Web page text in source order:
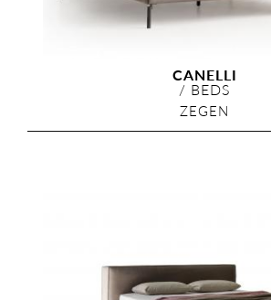
CANELLI
/ BEDS
ZEGEN